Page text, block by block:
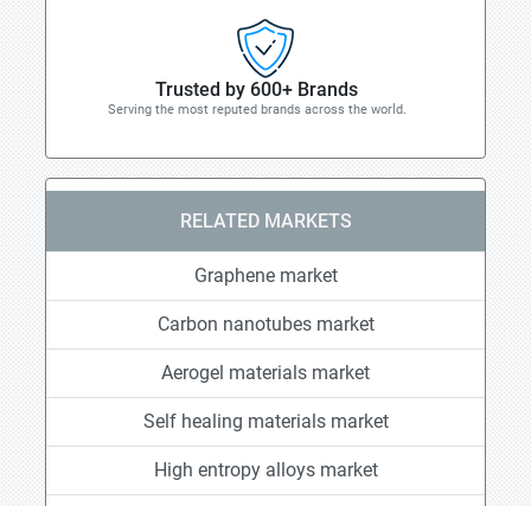
Trusted by 600+ Brands
Serving the most reputed brands across the world.
RELATED MARKETS
Graphene market
Carbon nanotubes market
Aerogel materials market
Self healing materials market
High entropy alloys market